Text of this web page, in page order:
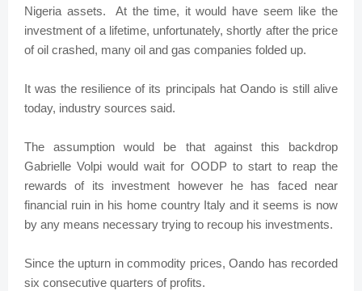
Nigeria assets. At the time, it would have seem like the
investment of a lifetime, unfortunately, shortly after the price
of oil crashed, many oil and gas companies folded up.
It was the resilience of its principals hat Oando is still alive
today, industry sources said.
The assumption would be that against this backdrop
Gabrielle Volpi would wait for OODP to start to reap the
rewards of its investment however he has faced near
financial ruin in his home country Italy and it seems is now
by any means necessary trying to recoup his investments.
Since the upturn in commodity prices, Oando has recorded
six consecutive quarters of profits.